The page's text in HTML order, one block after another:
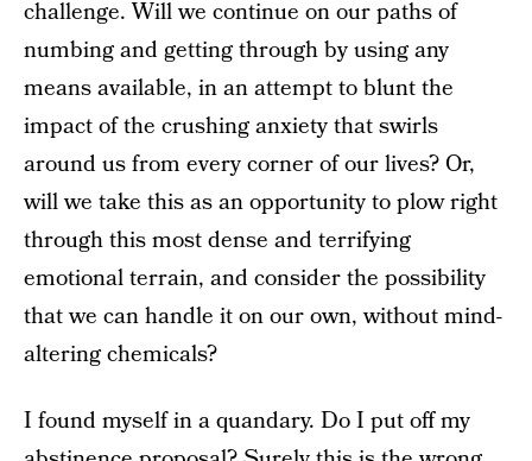
challenge. Will we continue on our paths of
numbing and getting through by using any
means available, in an attempt to blunt the
impact of the crushing anxiety that swirls
around us from every corner of our lives? Or,
will we take this as an opportunity to plow right
through this most dense and terrifying
emotional terrain, and consider the possibility
that we can handle it on our own, without mind-
altering chemicals?
I found myself in a quandary. Do I put off my